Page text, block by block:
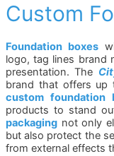
Custom
Foundation boxes
logo, tag lines brand
presentation. The
brand that offers up
custom foundation
products to stand
packaging not only
but also protect the
from external effects